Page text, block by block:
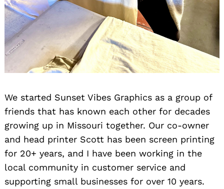
We started Sunset Vibes Graphics as a group of
friends that has known each other for decades
growing up in Missouri together. Our co-owner
and head printer Scott has been screen printing
for 20+ years, and I have been working in the
local community in customer service and
supporting small businesses for over 10 years.